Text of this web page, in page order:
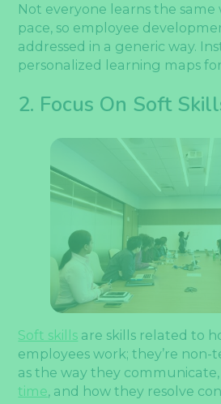
Not everyone learns the same
pace, so employee
addressed in a generic way.
personalized learning maps
2. Focus On Soft
Soft skills are skills related to
employees work; they’re non-
as the way they communicate,
time, and how they resolve